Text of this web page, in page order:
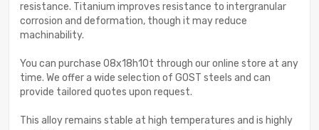
resistance. Titanium improves resistance to intergranular
corrosion and deformation, though it may reduce
machinability.
You can purchase 08x18h10t through our online store at any
time. We offer a wide selection of GOST steels and can
provide tailored quotes upon request.
This alloy remains stable at high temperatures and is highly